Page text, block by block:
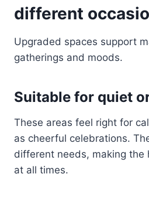
different
Upgraded spaces support
gatherings and moods.
Suitable for quiet
These areas feel right for
as cheerful celebrations.
different needs, making the
at all times.